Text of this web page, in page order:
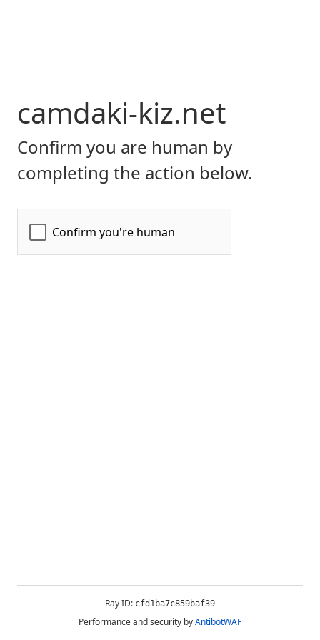
camdaki-kiz.net
Confirm you are human by
completing the action below.
Ray ID: cfd1ba7c859baf39
Performance and security byAntibotWAF